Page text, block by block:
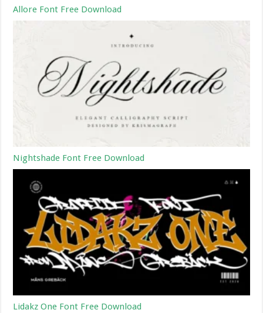
Allore Font Free Download
Nightshade Font Free Download
Lidakz One Font Free Download